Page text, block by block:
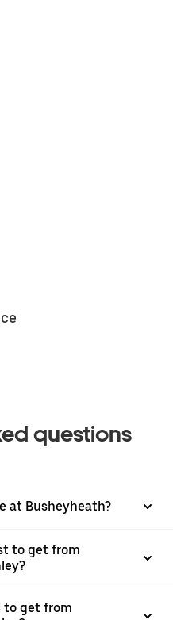
questions
at Busheyheath?
to get from
to get from